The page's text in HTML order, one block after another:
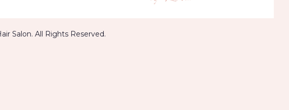
Salon. All Rights Reserved.